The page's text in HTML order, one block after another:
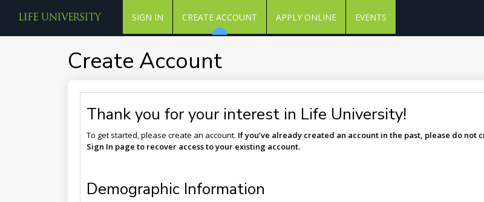
SIGN IN CREATE ACCOUNT APPLY ONLINE EVENTS
Create Account
Thank you for your interest in Life University!
To get started, please create an account. If you’ve already created an account in the past, please do not
Sign In page to recover access to your existing account.
Demographic Information